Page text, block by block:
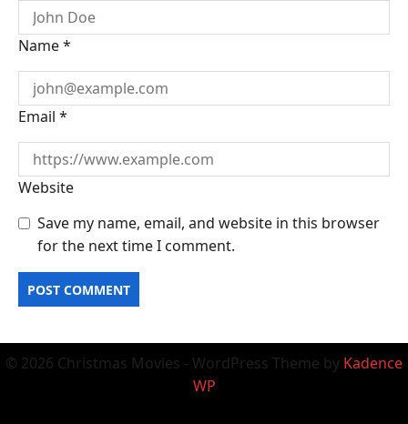
Name*
Email *
Website
Save my name, email, and website in this browser
for the next time I comment.
© 2026 Christmas Movies - WordPress Theme by Kadence
WP